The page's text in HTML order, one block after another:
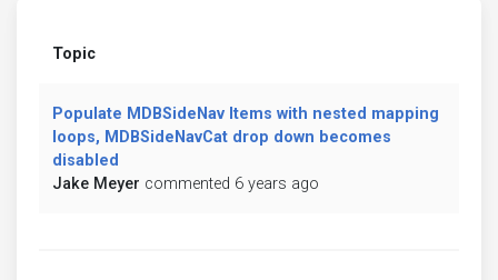
Topic
Populate MDBSideNav Items with nested mapping
loops, MDBSideNavCat drop down becomes
disabled
Jake Meyer commented 6 years ago